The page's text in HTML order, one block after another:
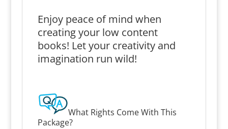
Enjoy peace of mind when
creating your low content
books! Let your creativity and
imagination run wild!
What Rights Come With This
Package?